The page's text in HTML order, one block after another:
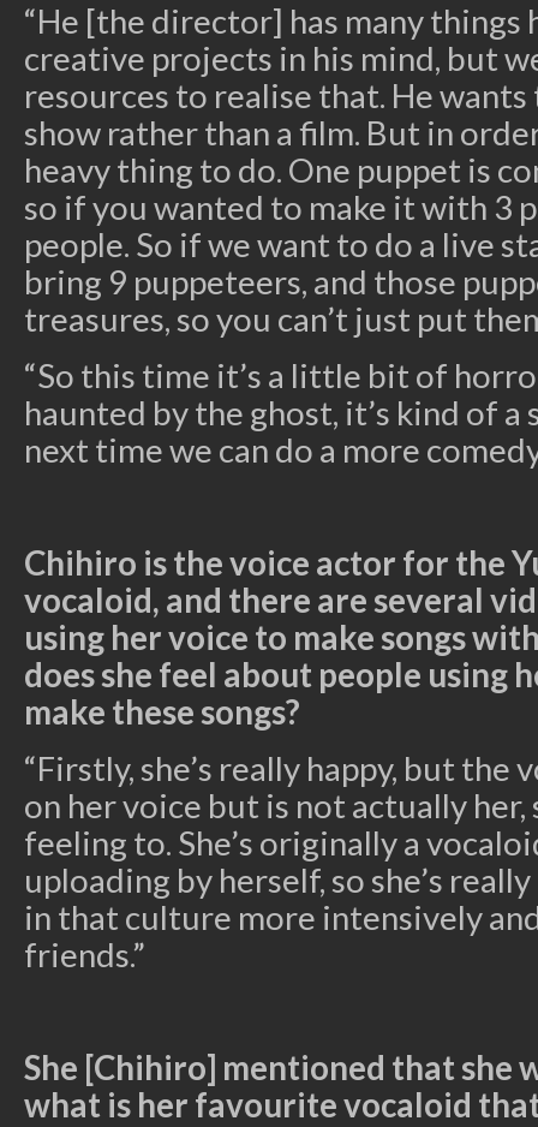
“He [the director] has many things
creative projects in his mind, but
resources to realise that. He wants
show rather than a film. But in
heavy thing to do. One puppet is
so if you wanted to make it with 3
people. So if we want to do a live
bring 9 puppeteers, and those
treasures, so you can’t just put
“So this time it’s a little bit of
haunted by the ghost, it’s kind of
next time we can do a more
Chihiro is the voice actor for the
vocaloid, and there are several
using her voice to make songs
does she feel about people using
make these songs?
“Firstly, she’s really happy, but the
on her voice but is not actually her,
feeling to. She’s originally a
uploading by herself, so she’s
in that culture more intensively
friends.”
She [Chihiro] mentioned that she
what is her favourite vocaloid